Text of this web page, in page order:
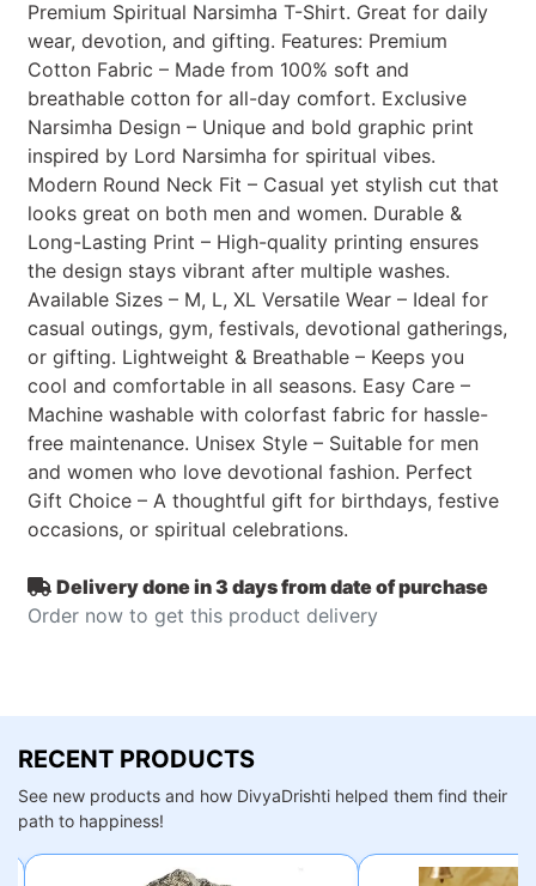
Premium Spiritual Narsimha T-Shirt. Great for daily
wear, devotion, and gifting. Features: Premium
Cotton Fabric – Made from 100% soft and
breathable cotton for all-day comfort. Exclusive
Narsimha Design – Unique and bold graphic print
inspired by Lord Narsimha for spiritual vibes.
Modern Round Neck Fit – Casual yet stylish cut that
looks great on both men and women. Durable &
Long-Lasting Print – High-quality printing ensures
the design stays vibrant after multiple washes.
Available Sizes – M, L, XL Versatile Wear – Ideal for
casual outings, gym, festivals, devotional gatherings,
or gifting. Lightweight & Breathable – Keeps you
cool and comfortable in all seasons. Easy Care –
Machine washable with colorfast fabric for hassle-
free maintenance. Unisex Style – Suitable for men
and women who love devotional fashion. Perfect
Gift Choice – A thoughtful gift for birthdays, festive
occasions, or spiritual celebrations.
Delivery done in 3 days from date of purchase
Order now to get this product delivery
RECENT PRODUCTS
See new products and how DivyaDrishti helped them find their
path to happiness!